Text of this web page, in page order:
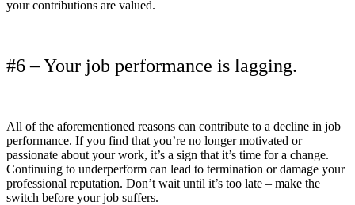
your contributions are valued.
#6 – Your job performance is lagging.
All of the aforementioned reasons can contribute to a decline in job
performance. If you find that you’re no longer motivated or
passionate about your work, it’s a sign that it’s time for a change.
Continuing to underperform can lead to termination or damage your
professional reputation. Don’t wait until it’s too late – make the
switch before your job suffers.